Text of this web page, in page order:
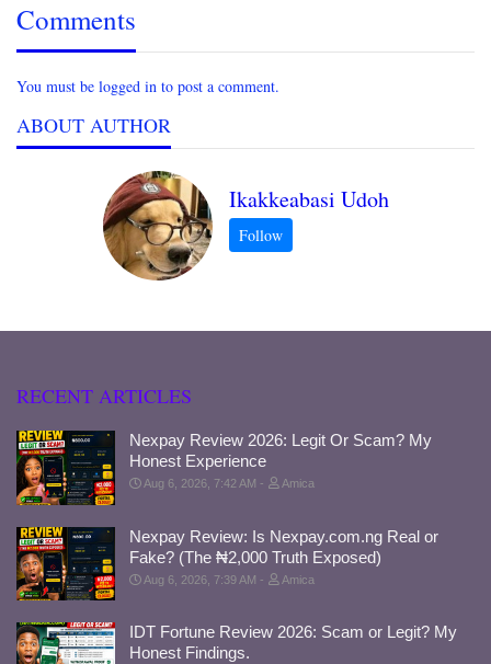
Comments
You must be logged in to post a comment.
ABOUT AUTHOR
Ikakkeabasi Udoh
RECENT ARTICLES
Nexpay Review 2026: Legit Or Scam? My
Honest Experience
Aug 6, 2026, 7:42 AM Amica
Nexpay Review: Is Nexpay.com.ng Real or
Fake? (The ₦2,000 Truth Exposed)
Aug 6, 2026, 7:39 AM Amica
IDT Fortune Review 2026: Scam or Legit? My
Honest Findings.